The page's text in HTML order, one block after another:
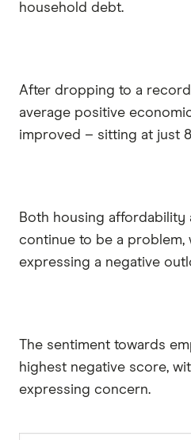
household debt.
After dropping to a record
average positive
improved – sitting at just
Both housing
continue to be a problem,
expressing a negative
The sentiment towards
highest negative score,
expressing concern.